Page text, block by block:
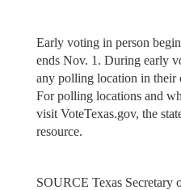
Early voting in person
ends Nov. 1. During early
any polling location in their
For polling locations and
visit VoteTexas.gov, the
resource.
SOURCE Texas Secretary